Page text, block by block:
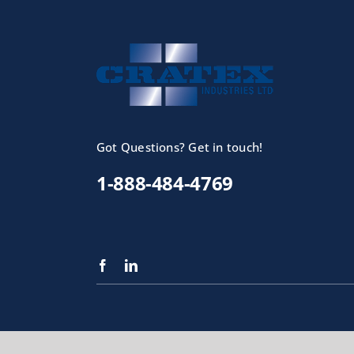
Got Questions? Get in touch!
1-888-484-4769